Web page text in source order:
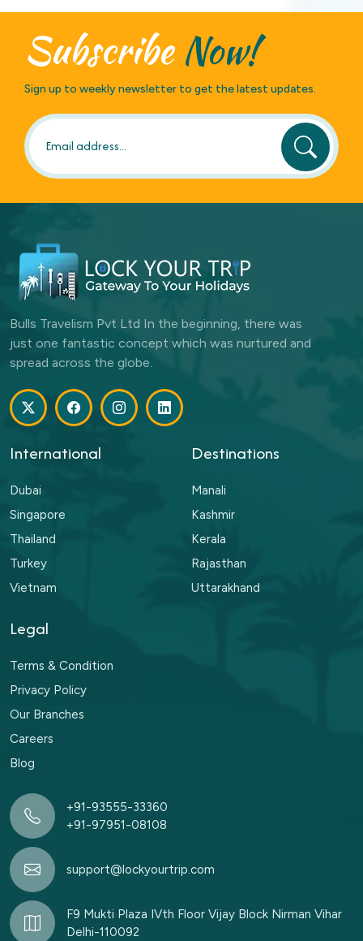
SubscribeNow!
Sign up to weekly newsletter to get the latest updates.
Bulls Travelism Pvt Ltd In the beginning, there was
just one fantastic concept which was nurtured and
spread across the globe.
International
Dubai
Singapore
Thailand
Turkey
Vietnam
Destinations
Manali
Kashmir
Kerala
Rajasthan
Uttarakhand
Legal
Terms & Condition
Privacy Policy
Our Branches
Careers
Blog
+91-93555-33360
+91-97951-08108
support@lockyourtrip.com
F9 Mukti Plaza IVth Floor Vijay Block Nirman Vihar
Delhi-110092